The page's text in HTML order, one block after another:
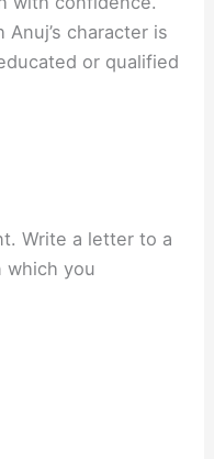
character is
or qualified
Write a letter to a
which you